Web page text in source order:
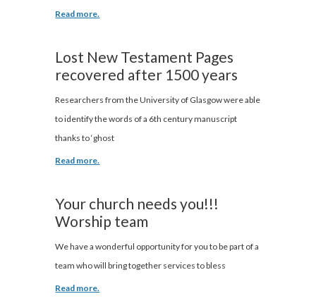
Read more.
Lost New Testament Pages
recovered after 1500 years
Researchers from the University of Glasgow were able
to identify the words of a 6th century manuscript
thanks to ‘ghost
Read more.
Your church needs you!!!
Worship team
We have a wonderful opportunity for you to be part of a
team who will bring together services to bless
Read more.